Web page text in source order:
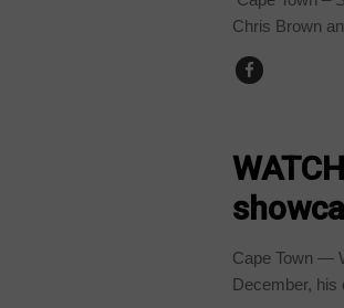
Chris Brown
Cape Town —
December, his